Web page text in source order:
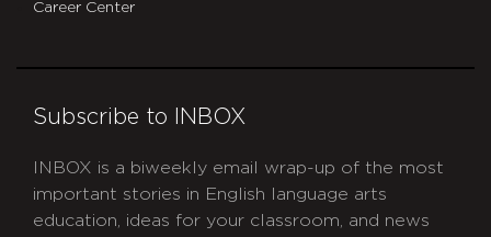
Career Center
Subscribe to INBOX
INBOX is a biweekly email wrap-up of the most
important stories in English language arts
education, ideas for your classroom, and news